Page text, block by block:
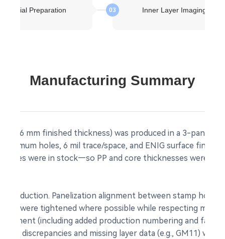
Material Preparation 03 Inner Layer Imaging
Manufacturing Summary
1.6 mm finished thickness) was produced in a 3-panel
holes, 6 mil trace/space, and ENIG surface
were in stock—so PP and core thicknesses were
production. Panelization alignment between stamp
were tightened where possible while respecting
(including added production numbering and
discrepancies and missing layer data (e.g., GM11)